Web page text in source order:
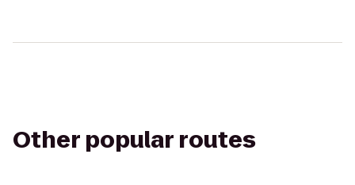
Other popular routes